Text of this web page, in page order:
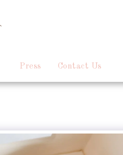
Press Contact Us